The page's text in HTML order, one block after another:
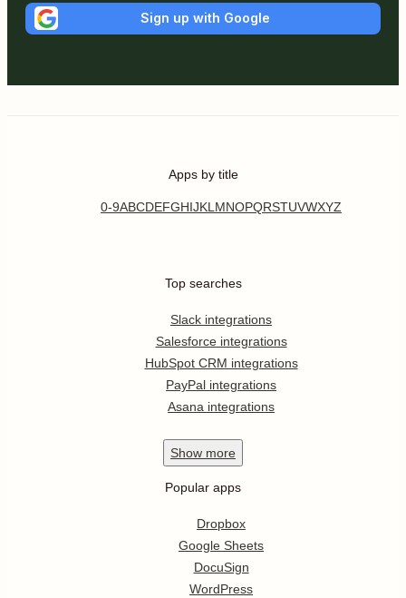
Sign up with Google
Apps by title
0-9ABCDEFGHIJKL MNOPQRSTUVWXYZ
Top searches
Slack integrations
Salesforce integrations
HubSpot CRM integrations
PayPal integrations
Asana integrations
Show more
Popular apps
Dropbox
Google Sheets
DocuSign
WordPress